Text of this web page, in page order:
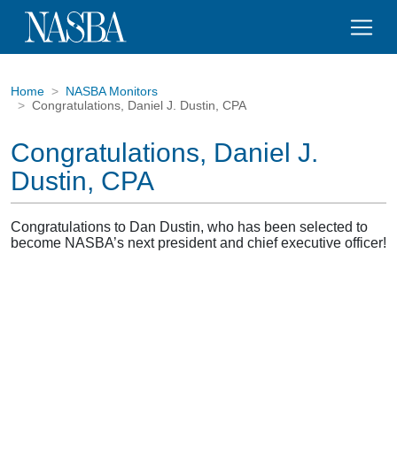
Home
NASBA Monitors
Congratulations, Daniel J. Dustin, CPA
Congratulations, Daniel J.
Dustin, CPA
Congratulations to Dan Dustin, who has been selected to
become NASBA’s next president and chief executive officer!